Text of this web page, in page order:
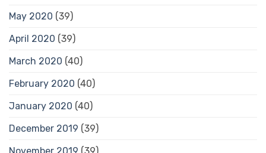
May 2020 (39)
April 2020 (39)
March 2020 (40)
February 2020 (40)
January 2020 (40)
December 2019 (39)
November 2019 (39)